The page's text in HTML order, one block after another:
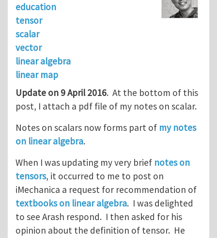
education
tensor
scalar
vector
linear algebra
linear map
Update on 9 April 2016. At the bottom of this
post, I attach a pdf file of my notes on scalar.
Notes on scalars now forms part of my notes
on linear algebra.
When I was updating my very brief notes on
tensors, it occurred to me to post on
iMechanica a request for recommendation of
textbooks on linear algebra. I was delighted
to see Arash respond. I then asked for his
opinion about the definition of tensor. He